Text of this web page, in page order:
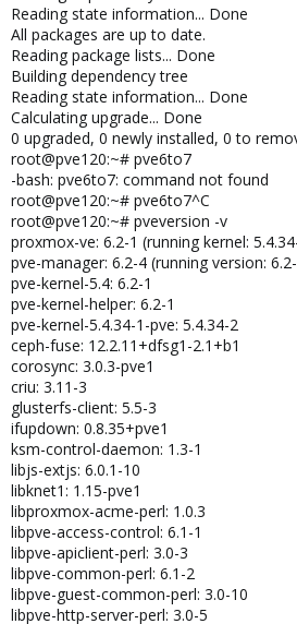
Reading state information... Done
All packages are up to date.
Reading package lists... Done
Building dependency tree
Reading state information... Done
Calculating upgrade... Done
0 upgraded, 0 newly installed, 0 to
root@pve120:~# pve6to7
-bash: pve6to7: command not found
root@pve120:~# pve6to7^C
root@pve120:~# pveversion -v
proxmox-ve: 6.2-1 (running kernel:
pve-manager: 6.2-4 (running version:
pve-kernel-5.4: 6.2-1
pve-kernel-helper: 6.2-1
pve-kernel-5.4.34-1-pve: 5.4.34-2
ceph-fuse: 12.2.11+dfsg1-2.1+b1
corosync: 3.0.3-pve1
criu: 3.11-3
glusterfs-client: 5.5-3
ifupdown: 0.8.35+pve1
ksm-control-daemon: 1.3-1
libjs-extjs: 6.0.1-10
libknet1: 1.15-pve1
libproxmox-acme-perl: 1.0.3
libpve-access-control: 6.1-1
libpve-apiclient-perl: 3.0-3
libpve-common-perl: 6.1-2
libpve-guest-common-perl: 3.0-10
libpve-http-server-perl: 3.0-5